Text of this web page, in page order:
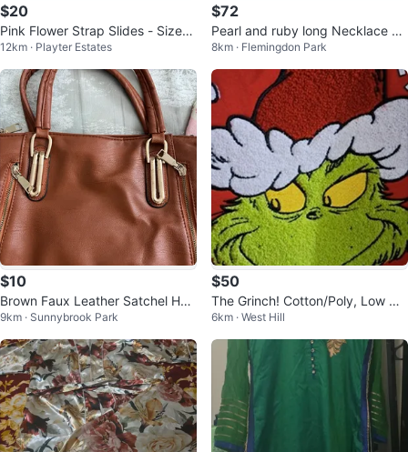
$20
Pink Flower Strap Slides - Size
5.5
12km · Playter Estates
$72
Pearl and ruby long Necklace Se
t
8km · Flemingdon Park
$10
Brown Faux Leather Satchel Han
dbag
9km · Sunnybrook Park
$50
The Grinch! Cotton/Poly, Low Cu
t Sweatshirt/Plush Embroidery, X
L
6km · West Hill